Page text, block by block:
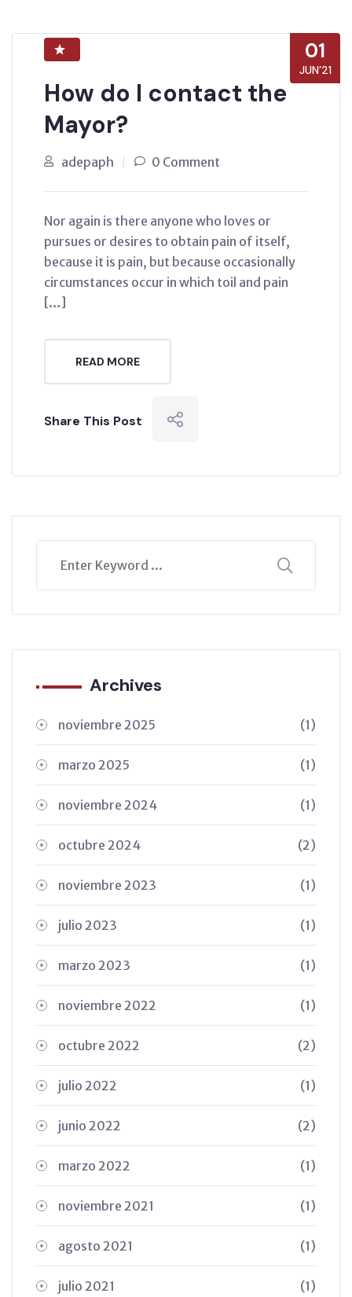
01
JUN’21
How do I contact the
Mayor?
adepaph 0 Comment
Nor again is there anyone who loves or
pursues or desires to obtain pain of itself,
because it is pain, but because occasionally
circumstances occur in which toil and pain
[…]
READ MORE
Share This Post
Archives
noviembre 2025 (1)
marzo 2025 (1)
noviembre 2024 (1)
octubre 2024 (2)
noviembre 2023 (1)
julio 2023 (1)
marzo 2023 (1)
noviembre 2022 (1)
octubre 2022 (2)
julio 2022 (1)
junio 2022 (2)
marzo 2022 (1)
noviembre 2021 (1)
agosto 2021 (1)
julio 2021 (1)